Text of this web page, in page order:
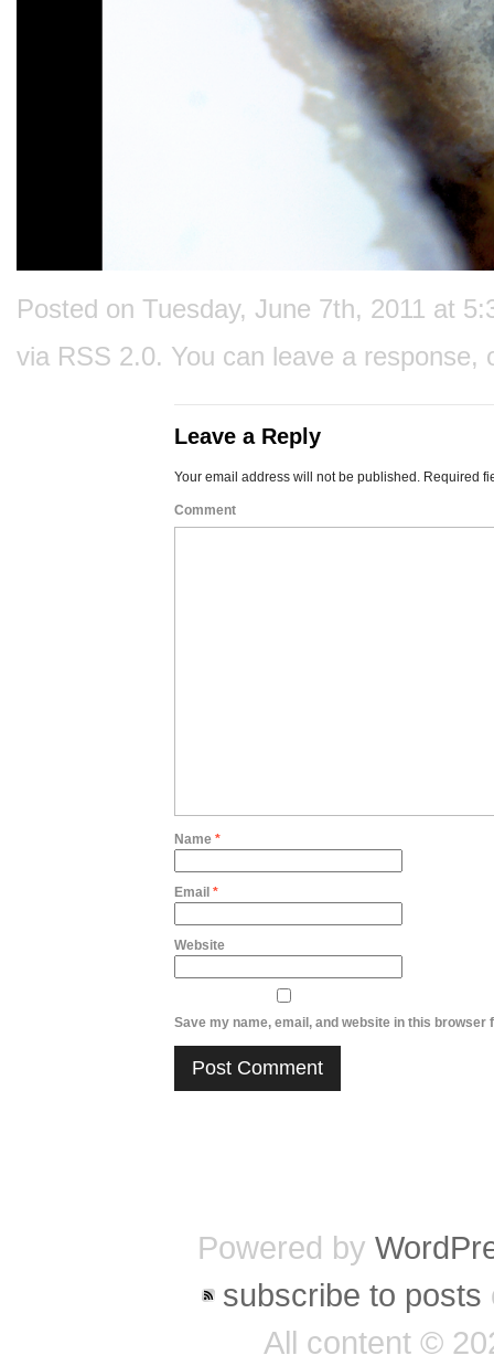
Posted on Tuesday, June 7th, 2011 at
via RSS 2.0. You can leave a response,
Leave a Reply
Your email address will not be published. Required
Comment
Name *
Email *
Website
Save my name, email, and website in this browser
Powered by
subscribe to posts
All content ©